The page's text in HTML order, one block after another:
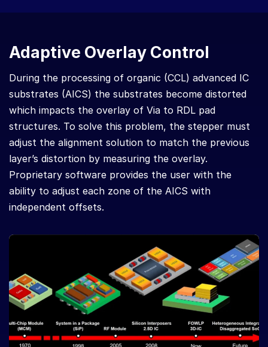
Adaptive Overlay Control
During the processing of organic (CCL) advanced IC
substrates (AICS) the substrates become distorted
which impacts the overlay of Via to RDL pad
structures. To solve this problem, the stepper must
adjust the alignment solution to match the previous
layer’s distortion by measuring the overlay.
Proprietary software provides the user with the
ability to adjust each zone of the AICS with
independent offsets.